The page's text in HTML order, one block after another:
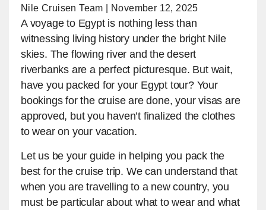
Nile Cruisen Team | November 12, 2025
A voyage to Egypt is nothing less than
witnessing living history under the bright Nile
skies. The flowing river and the desert
riverbanks are a perfect picturesque. But wait,
have you packed for your Egypt tour? Your
bookings for the cruise are done, your visas are
approved, but you haven’t finalized the clothes
to wear on your vacation.
​Let us be your guide in helping you pack the
best for the cruise trip. We can understand that
when you are travelling to a new country, you
must be particular about what to wear and what